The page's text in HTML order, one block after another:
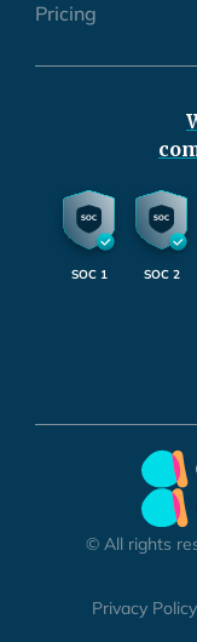
Pricing
SOC 1 SOC 2
© All rights
Privacy Policy